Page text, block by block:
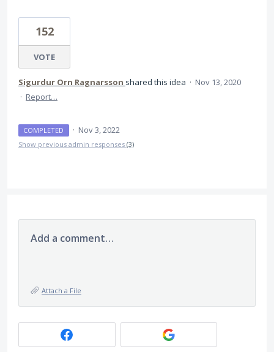
152
VOTE
Sigurdur Orn Ragnarsson shared this idea · Nov 13, 2020
· Report…
COMPLETED · Nov 3, 2022
Show previous admin responses (3)
Add a comment…
Attach a File